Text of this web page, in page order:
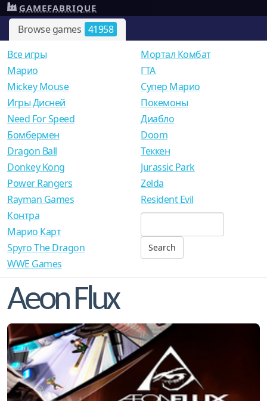
Browse games 41958
GAMEFABRIQUE
Все игры
Mарио
Mickey Mouse
Игры Дисней
Need For Speed
Мортал Комбат
ГТА
Супер Марио
Покемоны
Диабло
Бомбермен
Dragon Ball
Donkey Kong
Power Rangers
Rayman Games
Doom
Теккен
Jurassic Park
Zelda
Resident Evil
Контра
Марио Карт
Spyro The Dragon
WWE Games
Aeon Flux